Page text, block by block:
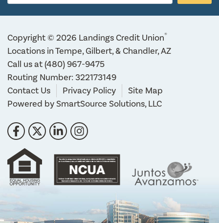
Copyright © 2026 Landings Credit Union®
Locations in Tempe, Gilbert, & Chandler, AZ
Call us at(480) 967-9475
Routing Number: 322173149
Contact Us
Privacy Policy
Site Map
Powered bySmartSource Solutions, LLC
Follow Us
Like us on Facebook
Follow us on Twitter
Connect with us on LinkedIn
Follow us on Instragram